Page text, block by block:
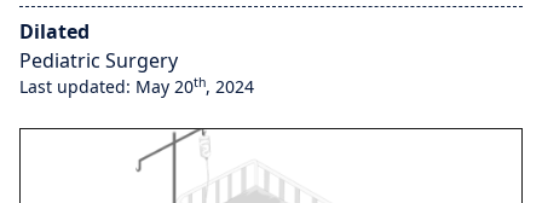
Dilated
Pediatric Surgery
Last updated: May 20th, 2024